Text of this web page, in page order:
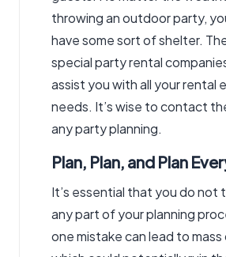
throwing an outdoor party,
have some sort of shelter.
specialparty rental
assist you with all your rental
needs. It’s wise to contact
any party planning.
Plan, Plan, and Plan
It’s essential that you do not
any part of your planning
one mistake can lead to